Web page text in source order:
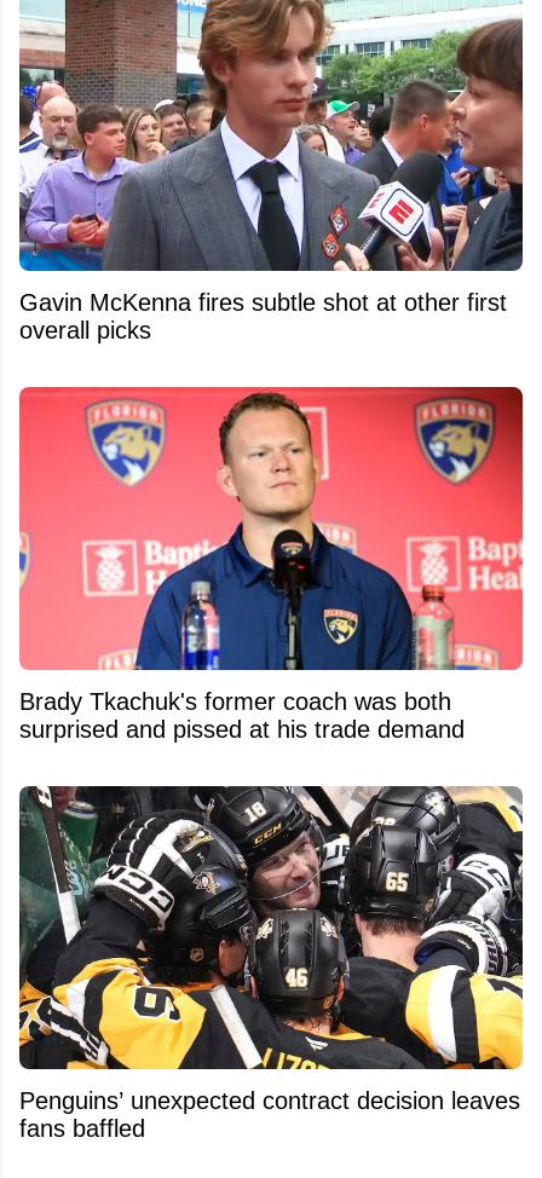
Gavin McKenna fires subtle shot at other first
overall picks
Brady Tkachuk's former coach was both
surprised and pissed at his trade demand
Penguins’ unexpected contract decision leaves
fans baffled